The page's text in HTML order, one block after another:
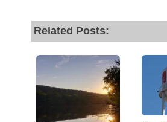
Related Posts: